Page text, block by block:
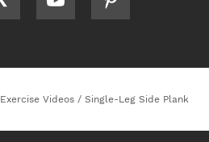
Exercise Videos / Single-Leg Side Plank